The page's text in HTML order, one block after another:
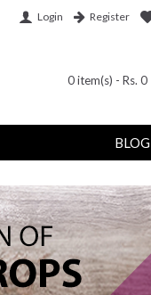
Login Register
0 item(s) - Rs. 0
BLOG